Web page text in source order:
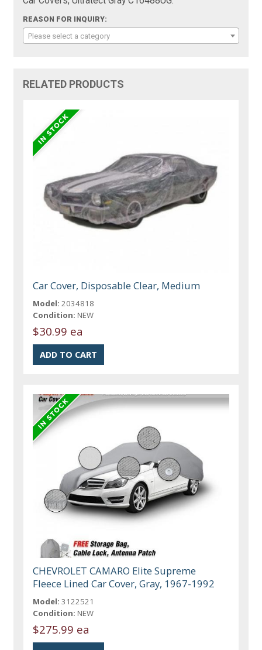
REASON FOR INQUIRY:
Please select a category
RELATED PRODUCTS
Car Cover, Disposable Clear, Medium
Model: 2034818
Condition: NEW
$30.99 ea
CHEVROLET CAMARO Elite Supreme
Fleece Lined Car Cover, Gray, 1967-1992
Model: 3122521
Condition: NEW
$275.99 ea